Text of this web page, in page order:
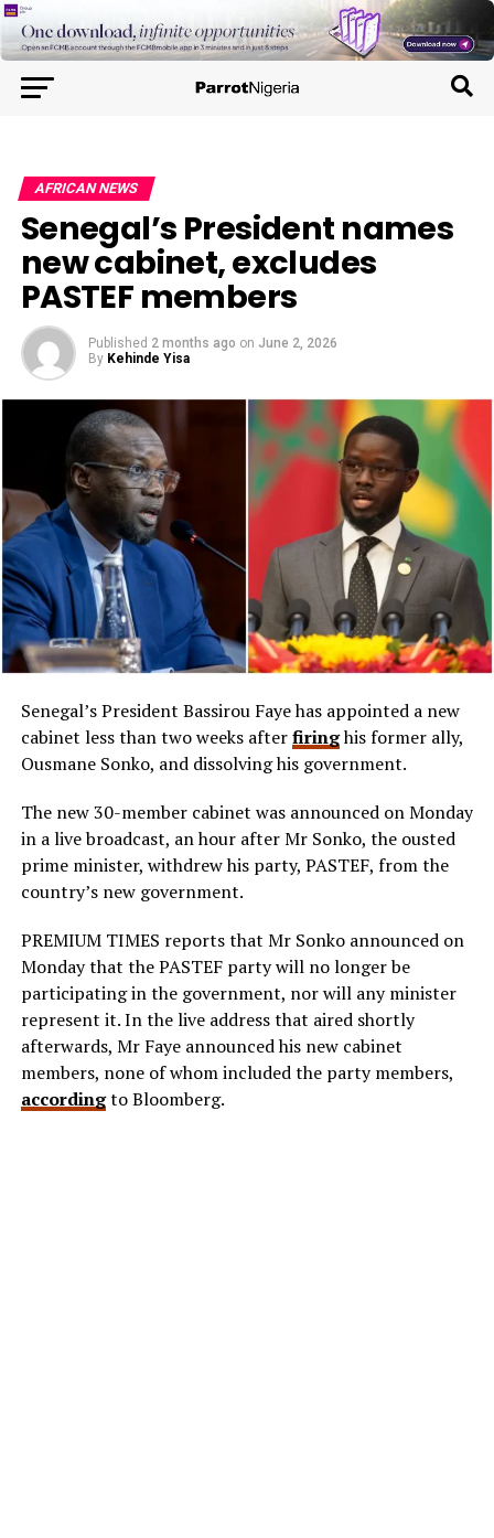
AFRICAN NEWS
Senegal’s President names
new cabinet, excludes
PASTEF members
Published 2 months ago on June 2, 2026
By Kehinde Yisa
Senegal’s President Bassirou Faye has appointed a new
cabinet less than two weeks afterfiringhis former ally,
Ousmane Sonko, and dissolving his government.
The new 30-member cabinet was announced on Monday
in a live broadcast, an hour after Mr Sonko, the ousted
prime minister, withdrew his party, PASTEF, from the
country’s new government.
PREMIUM TIMES reports that Mr Sonko announced on
Monday that the PASTEF party will no longer be
participating in the government, nor will any minister
represent it. In the live address that aired shortly
afterwards, Mr Faye announced his new cabinet
members, none of whom included the party members,
accordingto Bloomberg.